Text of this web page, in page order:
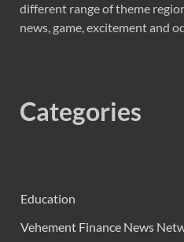
different range of theme
news, game, excitement and
Categories
Education
Vehement Finance News